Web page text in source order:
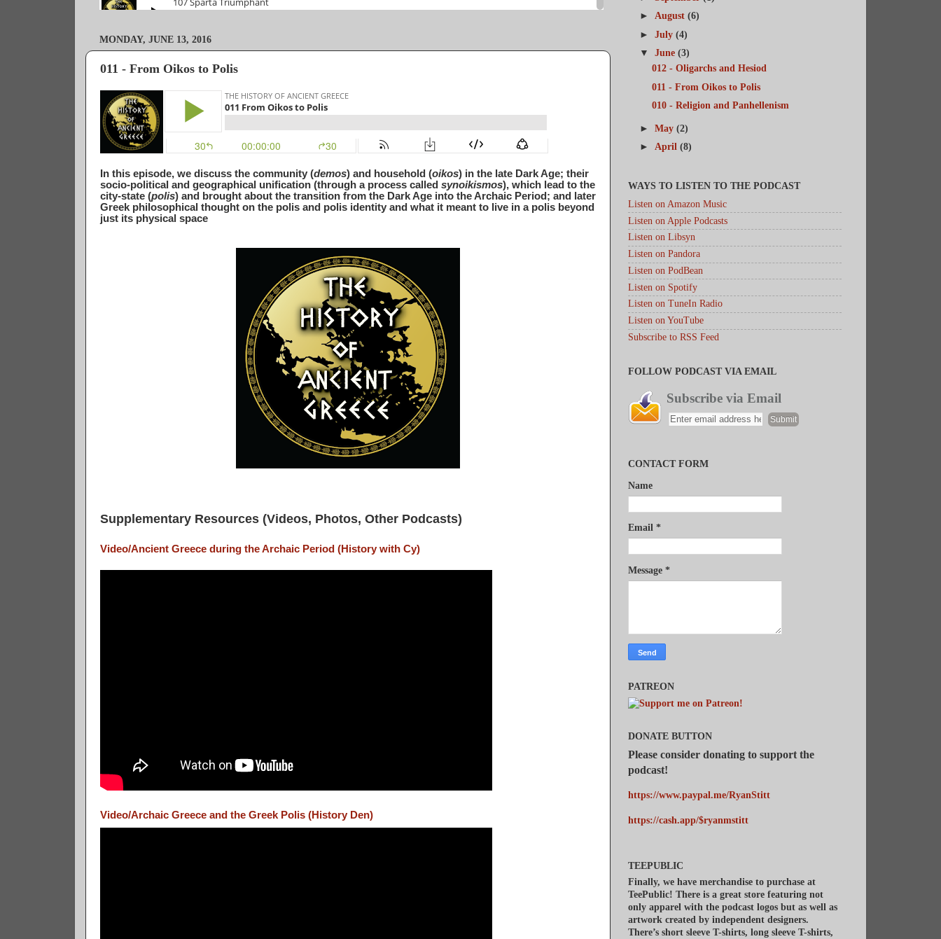
MONDAY, JUNE 13, 2016
011 - From Oikos to Polis
In this episode, we discuss the community (demos) and household (oikos) in the late Dark Age; their
socio-political and geographical unification (through a process called synoikismos), which lead to the
city-state (polis) and brought about the transition from the Dark Age into the Archaic Period; and later
Greek philosophical thought on the polis and polis identity and what it meant to live in a polis beyond
just its physical space
Supplementary Resources (Videos, Photos, Other Podcasts)
Video/Ancient Greece during the Archaic Period (History with Cy)
Video/Archaic Greece and the Greek Polis (History Den)
►August(6)
►July(4)
▼June(3)
012 - Oligarchs and Hesiod
011 - From Oikos to Polis
010 - Religion and Panhellenism
►May(2)
► April(8)
WAYS TO LISTEN TO THE PODCAST
Listen on Amazon Music
Listen on Apple Podcasts
Listen on Libsyn
Listen on Pandora
Listen on PodBean
Listen on Spotify
Listen on TuneIn Radio
Listen on YouTube
Subscribe to RSS Feed
FOLLOW PODCAST VIA EMAIL
Subscribe via Email
CONTACT FORM
Name
Email *
Message *
PATREON
DONATE BUTTON
Please consider donating to support the
podcast!
https://www.paypal.me/RyanStitt
https://cash.app/$ryanmstitt
TEEPUBLIC
Finally, we have merchandise to purchase at
TeePublic! There is a great store featuring not
only apparel with the podcast logos but as well as
artwork created by independent designers.
There’s short sleeve T-shirts, long sleeve T-shirts,